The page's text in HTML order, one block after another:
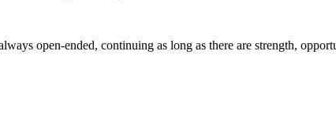
open-ended, continuing as long as there are strength,